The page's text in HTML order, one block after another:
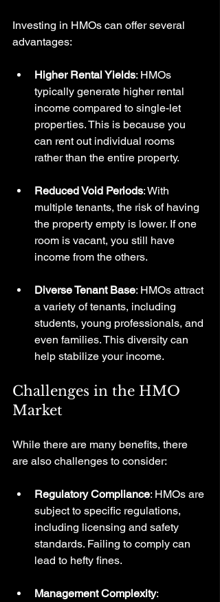
Investing in HMOs can offer several
advantages:
Higher Rental Yields: HMOs
typically generate higher rental
income compared to single-let
properties. This is because you
can rent out individual rooms
rather than the entire property.
Reduced Void Periods: With
multiple tenants, the risk of having
the property empty is lower. If one
room is vacant, you still have
income from the others.
Diverse Tenant Base: HMOs attract
a variety of tenants, including
students, young professionals, and
even families. This diversity can
help stabilize your income.
Challenges in the HMO
Market
While there are many benefits, there
are also challenges to consider:
Regulatory Compliance: HMOs are
subject to specific regulations,
including licensing and safety
standards. Failing to comply can
lead to hefty fines.
Management Complexity: